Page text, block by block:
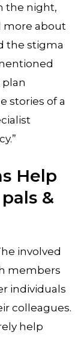
the night,
more about
the stigma
plan
stories of a
Help
&
involved
members
individuals
colleagues.
help